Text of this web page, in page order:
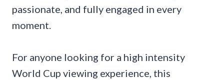
passionate, and fully engaged in every
moment.
For anyone looking for a high intensity
World Cup viewing experience, this